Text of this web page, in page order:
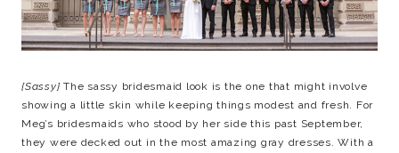
{Sassy} The sassy bridesmaid look is the one that might involve
showing a little skin while keeping things modest and fresh. For
Meg’s bridesmaids who stood by her side this past September,
they were decked out in the most amazing gray dresses. With a